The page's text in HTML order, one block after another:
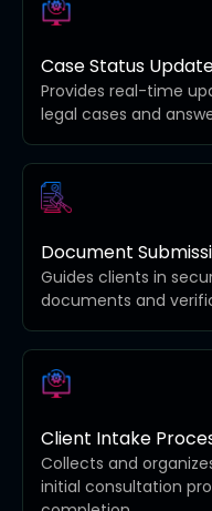
Case Status
Provides real-time
legal cases and
Document
Guides clients in
documents and
Client Intake
Collects and
initial consultation